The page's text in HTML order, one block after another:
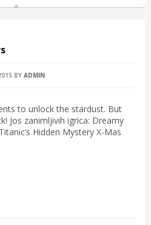
BY ADMIN
to unlock the stardust. But
Jos zanimljivih igrica: Dreamy
Hidden Mystery X-Mas